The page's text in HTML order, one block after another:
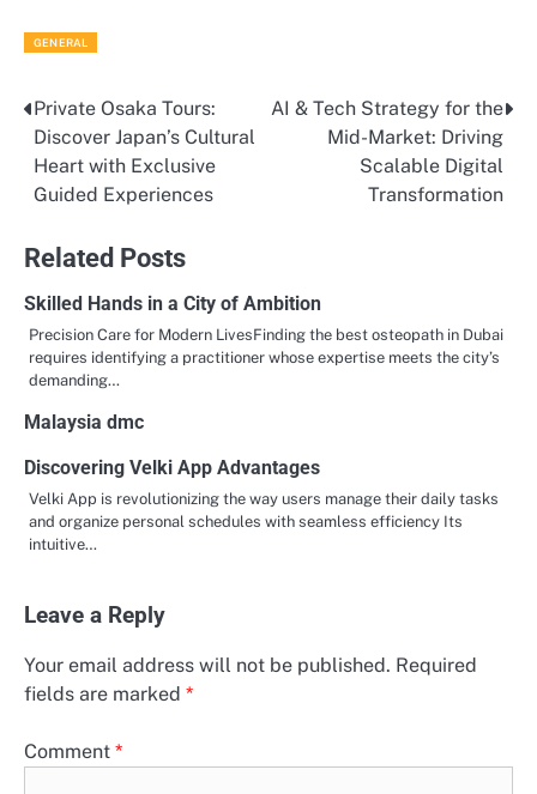
GENERAL
Post
navigation
Private Osaka Tours:
Discover Japan’s Cultural
Heart with Exclusive
Guided Experiences
AI & Tech Strategy for the
Mid-Market: Driving
Scalable Digital
Transformation
Related Posts
Skilled Hands in a City of Ambition
Precision Care for Modern LivesFinding the best osteopath in Dubai
requires identifying a practitioner whose expertise meets the city’s
demanding…
Malaysia dmc
Discovering Velki App Advantages
Velki App is revolutionizing the way users manage their daily tasks
and organize personal schedules with seamless efficiency Its
intuitive…
Leave a Reply
Your email address will not be published. Required
fields are marked *
Comment *